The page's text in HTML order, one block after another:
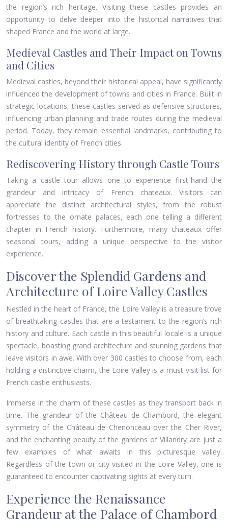
the region’s rich heritage. Visiting these castles provides an
opportunity to delve deeper into the historical narratives that
shaped France and the world at large.
Medieval Castles and Their Impact on Towns
and Cities
Medieval castles, beyond their historical appeal, have significantly
influenced the development of towns and cities in France. Built in
strategic locations, these castles served as defensive structures,
influencing urban planning and trade routes during the medieval
period. Today, they remain essential landmarks, contributing to
the cultural identity of French cities.
Rediscovering History through Castle Tours
Taking a castle tour allows one to experience first-hand the
grandeur and intricacy of French chateaux. Visitors can
appreciate the distinct architectural styles, from the robust
fortresses to the ornate palaces, each one telling a different
chapter in French history. Furthermore, many chateaux offer
seasonal tours, adding a unique perspective to the visitor
experience.
Discover the Splendid Gardens and
Architecture of Loire Valley Castles
Nestled in the heart of France, the Loire Valley is a treasure trove
of breathtaking castles that are a testament to the region’s rich
history and culture. Each castle in this beautiful locale is a unique
spectacle, boasting grand architecture and stunning gardens that
leave visitors in awe. With over 300 castles to choose from, each
holding a distinctive charm, the Loire Valley is a must-visit list for
French castle enthusiasts.
Immerse in the charm of these castles as they transport back in
time. The grandeur of the Château de Chambord, the elegant
symmetry of the Château de Chenonceau over the Cher River,
and the enchanting beauty of the gardens of Villandry are just a
few examples of what awaits in this picturesque valley.
Regardless of the town or city visited in the Loire Valley, one is
guaranteed to encounter captivating sights at every turn.
Experience the Renaissance
Grandeur at the Palace of Chambord